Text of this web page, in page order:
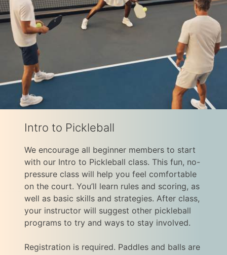
Intro to Pickleball
We encourage all beginner members to start
with our Intro to Pickleball class. This fun, no-
pressure class will help you feel comfortable
on the court. You’ll learn rules and scoring, as
well as basic skills and strategies. After class,
your instructor will suggest other pickleball
programs to try and ways to stay involved.
Registration is required. Paddles and balls are